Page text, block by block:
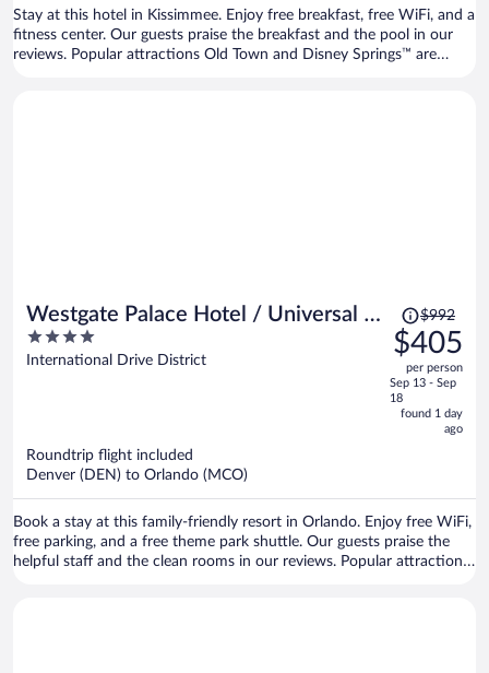
Stay at this hotel in Kissimmee. Enjoy free breakfast, free WiFi, and a
fitness center. Our guests praise the breakfast and the pool in our
reviews. Popular attractions Old Town and Disney Springs™ are
Westgate Palace Hotel / Universal /
I-Drive
4
out
International Drive District
Price
was
$992,
price
is
now
$992
$405
per person
Sep 13 - Sep
18
found 1 day
ago
Roundtrip flight included
Denver (DEN) to Orlando (MCO)
Book a stay at this family-friendly resort in Orlando. Enjoy free WiFi,
free parking, and a free theme park shuttle. Our guests praise the
helpful staff and the clean rooms in our reviews. Popular attractions